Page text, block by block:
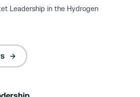
Leadership in the Hydrogen